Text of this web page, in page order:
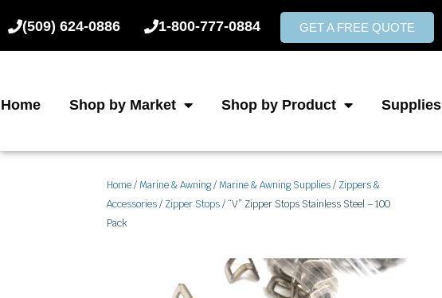
to
(509) 624-0886 1-800-777-0884 GET A FREE QUOTE
Home Shop by Market Shop by Product Supplies
Home/ Marine & Awning/ Marine & Awning Supplies/ Zippers &
Accessories/ Zipper Stops/ “V” Zipper Stops Stainless Steel – 100
Pack